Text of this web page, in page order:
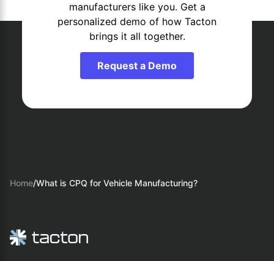
manufacturers like you. Get a
personalized demo of how Tacton
brings it all together.
Request a Demo
Home/What is CPQ for Vehicle Manufacturing?